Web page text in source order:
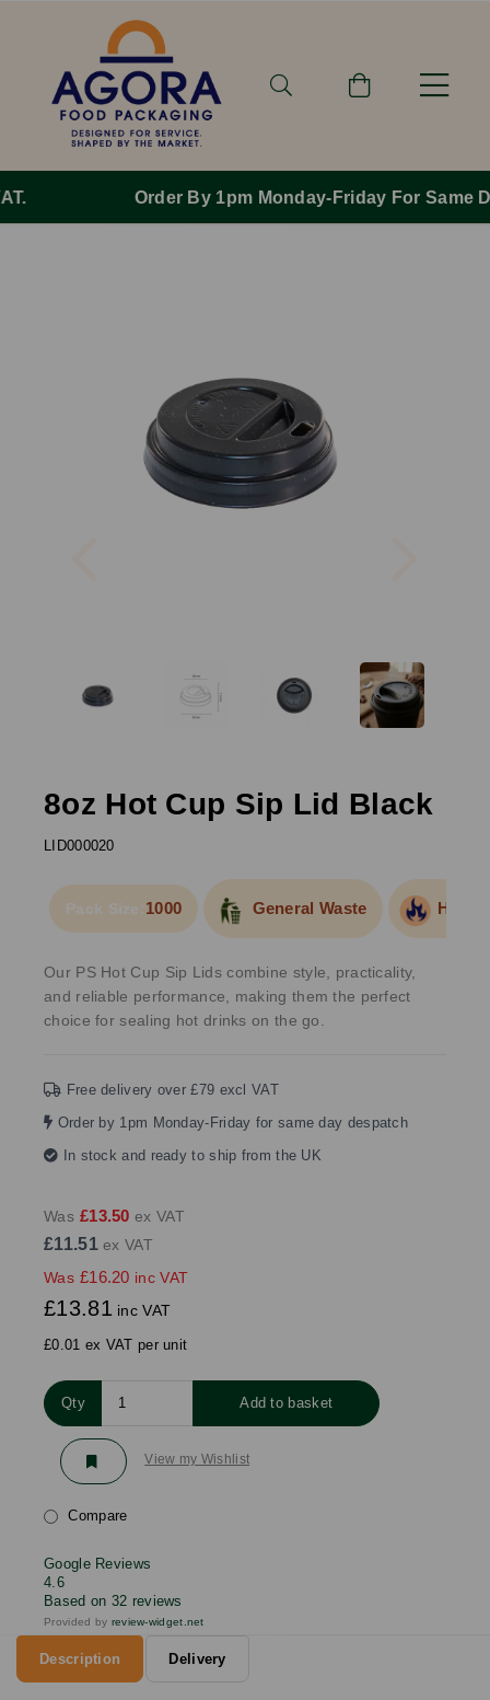
Order By 1pm Monday-Friday For Same Day Dispatch.
8oz Hot Cup Sip Lid Black
LID000020
Pack Size:1000 General Waste Hot
Our PS Hot Cup Sip Lids combine style, practicality,
and reliable performance, making them the perfect
choice for sealing hot drinks on the go.
Free delivery over £79 excl VAT
Order by 1pm Monday-Friday for same day despatch
In stock and ready to ship from the UK
Was £13.50 ex VAT
£11.51ex VAT
Was £16.20 inc VAT
£13.81 inc VAT
£0.01 ex VAT per unit
Qty Add to basket
View my Wishlist
Compare
Google Reviews
4.6
Based on 32 reviews
Provided by review-widget.net
Description Delivery